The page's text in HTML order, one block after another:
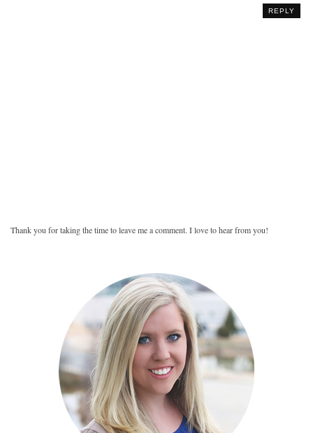
REPLY
Thank you for taking the time to leave me a comment. I love to hear from you!